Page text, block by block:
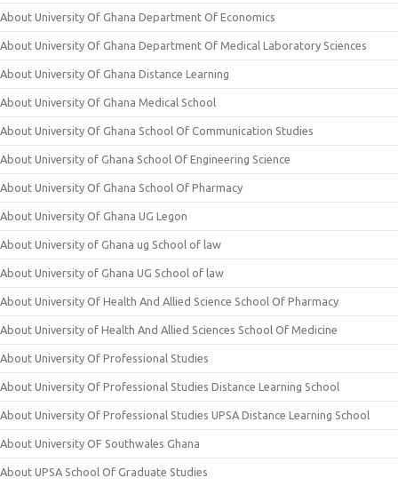
About University Of Ghana Department Of Economics
About University Of Ghana Department Of Medical Laboratory Sciences
About University Of Ghana Distance Learning
About University Of Ghana Medical School
About University Of Ghana School Of Communication Studies
About University of Ghana School Of Engineering Science
About University Of Ghana School Of Pharmacy
About University Of Ghana UG Legon
About University of Ghana ug School of law
About University of Ghana UG School of law
About University Of Health And Allied Science School Of Pharmacy
About University of Health And Allied Sciences School Of Medicine
About University Of Professional Studies
About University Of Professional Studies Distance Learning School
About University Of Professional Studies UPSA Distance Learning School
About University OF Southwales Ghana
About UPSA School Of Graduate Studies